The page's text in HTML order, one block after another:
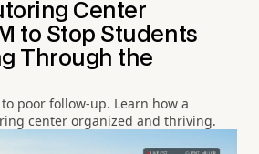
Center
to Stop Students
Through the
poor follow-up. Learn how a
center organized and thriving.